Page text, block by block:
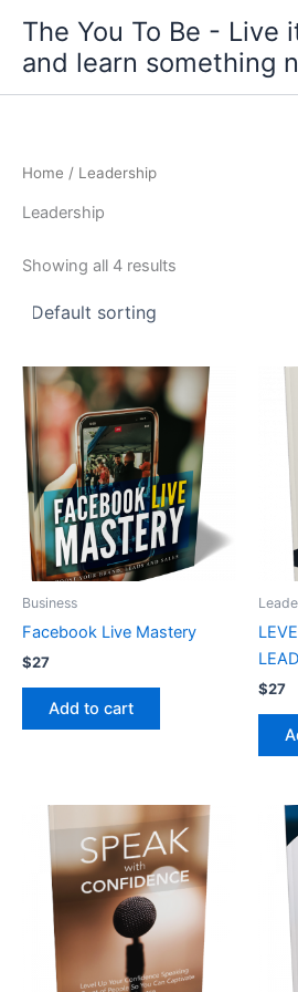
content
The You To Be - Live
and learn something
Home / Leadership
Leadership
Showing all 4 results
Business
Facebook Live Mastery
$27
Add to cart
$27